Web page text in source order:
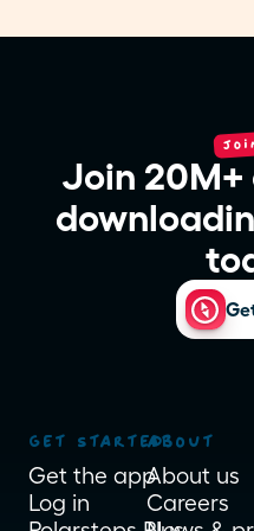
Join 20M+
GET STARTED
Get the app
Log in
ABOUT
About us
Careers